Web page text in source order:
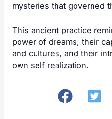
mysteries that governed
This ancient practice
power of dreams, their
and cultures, and their
own self realization.